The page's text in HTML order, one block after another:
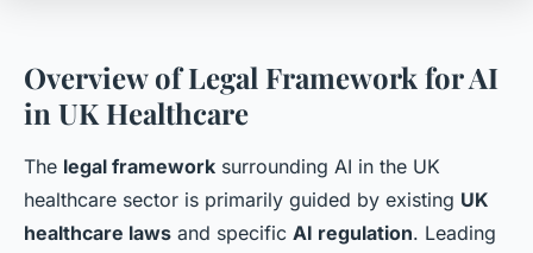
Overview of Legal Framework for AI
in UK Healthcare
The legal framework surrounding AI in the UK
healthcare sector is primarily guided by existing UK
healthcare laws and specific AI regulation. Leading